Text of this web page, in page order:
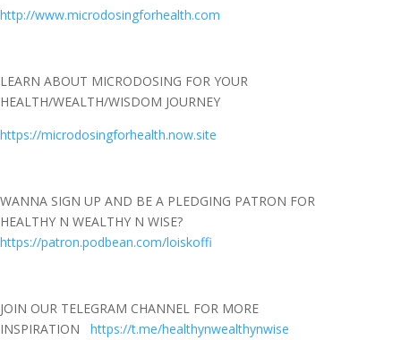
http://www.microdosingforhealth.com
LEARN ABOUT MICRODOSING FOR YOUR
HEALTH/WEALTH/WISDOM JOURNEY
https://microdosingforhealth.now.site
WANNA SIGN UP AND BE A PLEDGING PATRON FOR
HEALTHY N WEALTHY N WISE?
https://patron.podbean.com/loiskoffi
JOIN OUR TELEGRAM CHANNEL FOR MORE
INSPIRATION https://t.me/healthynwealthynwise